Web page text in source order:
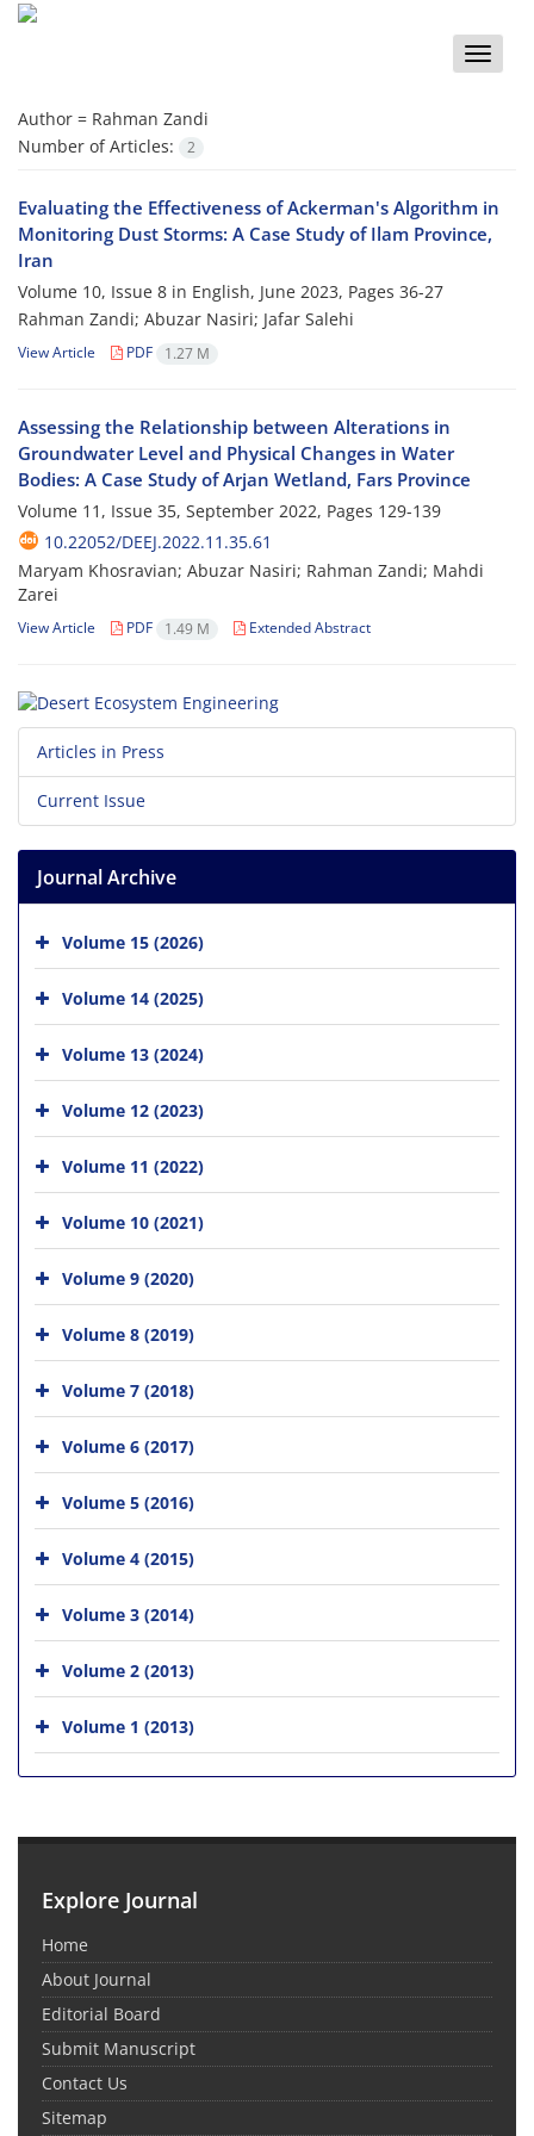
Toggle
Author = Rahman Zandi
Number of Articles:
2
Evaluating the Effectiveness of Ackerman's Algorithm in
Monitoring Dust Storms: A Case Study of Ilam Province,
Iran
Volume 10, Issue 8 in English, June 2023, Pages 36-27
Rahman Zandi; Abuzar Nasiri; Jafar Salehi
View Article PDF 1.27 M
Assessing the Relationship between Alterations in
Groundwater Level and Physical Changes in Water
Bodies: A Case Study of Arjan Wetland, Fars Province
Volume 11, Issue 35, September 2022, Pages 129-139
10.22052/DEEJ.2022.11.35.61
Maryam Khosravian; Abuzar Nasiri; Rahman Zandi; Mahdi
Zarei
View Article PDF 1.49 M Extended Abstract
Articles in Press
Current Issue
Journal Archive
Volume 15 (2026)
Volume 14 (2025)
Volume 13 (2024)
Volume 12 (2023)
Volume 11 (2022)
Volume 10 (2021)
Volume 9 (2020)
Volume 8 (2019)
Volume 7 (2018)
Volume 6 (2017)
Volume 5 (2016)
Volume 4 (2015)
Volume 3 (2014)
Volume 2 (2013)
Volume 1 (2013)
Explore Journal
Home
About Journal
Editorial Board
Submit Manuscript
Contact Us
Sitemap